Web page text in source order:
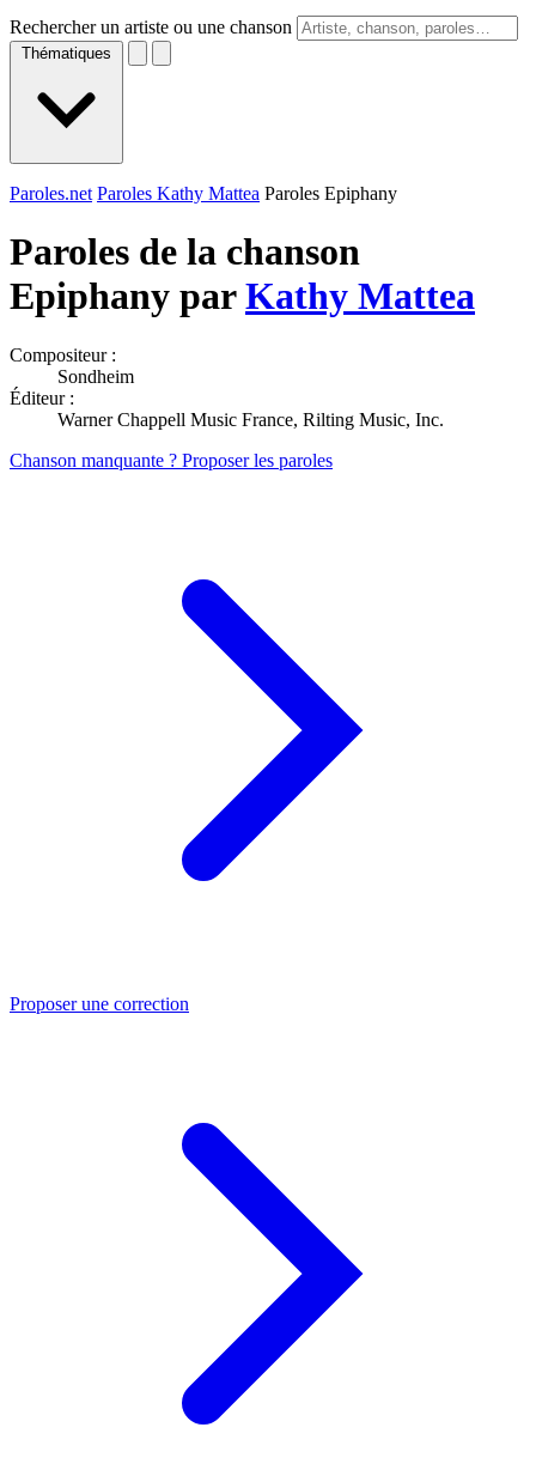
Rechercher un artiste ou une chanson
Thématiques
Paroles.net Paroles Kathy Mattea Paroles Epiphany
Paroles de la chanson
Epiphany parKathy Mattea
Compositeur :
Sondheim
Éditeur :
Warner Chappell Music France, Rilting Music, Inc.
Chanson manquante ? Proposer les paroles
Proposer une correction